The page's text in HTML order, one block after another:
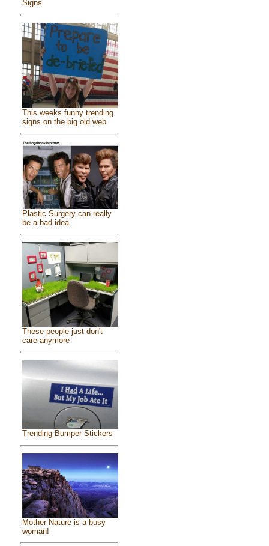
Signs
This weeks funny trending
signs on the big old web
Plastic Surgery can really
be a bad idea
These people just don't
care anymore
Trending Bumper Stickers
Mother Nature is a busy
woman!